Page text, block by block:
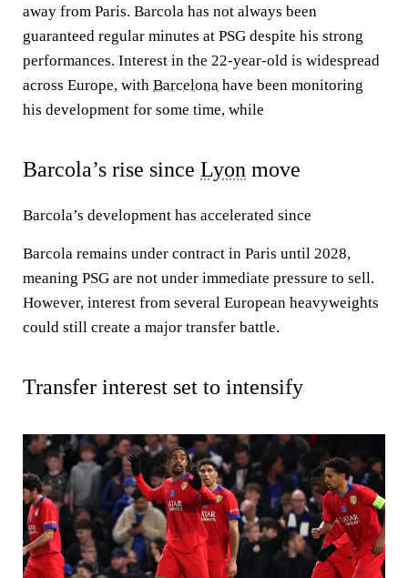
away from Paris. Barcola has not always been
guaranteed regular minutes at PSG despite his strong
performances. Interest in the 22-year-old is widespread
across Europe, with Barcelona have been monitoring
his development for some time, while
Barcola’s rise since Lyon move
Barcola’s development has accelerated since
Barcola remains under contract in Paris until 2028,
meaning PSG are not under immediate pressure to sell.
However, interest from several European heavyweights
could still create a major transfer battle.
Transfer interest set to intensify